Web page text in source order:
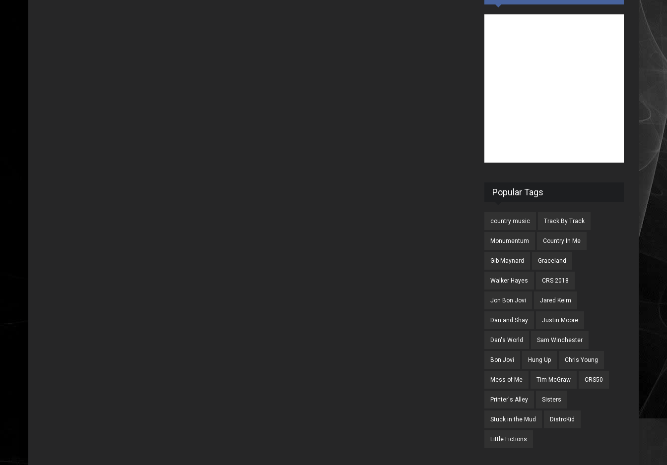
Popular Tags
country music Track By Track
Monumentum Country In Me
Gib Maynard Graceland
Walker Hayes CRS 2018
Jon Bon Jovi Jared Keim
Dan and Shay Justin Moore
Dan's World Sam Winchester
Bon Jovi Hung Up Chris Young
Mess of Me Tim McGraw CRS50
Printer's Alley Sisters
Stuck in the Mud DistroKid
Little Fictions